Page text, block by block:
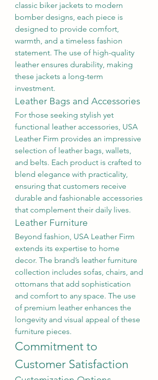
classic biker jackets to modern
bomber designs, each piece is
designed to provide comfort,
warmth, and a timeless fashion
statement. The use of high-quality
leather ensures durability, making
these jackets a long-term
investment.
Leather Bags and Accessories
For those seeking stylish yet
functional leather accessories, USA
Leather Firm provides an impressive
selection of leather bags, wallets,
and belts. Each product is crafted to
blend elegance with practicality,
ensuring that customers receive
durable and fashionable accessories
that complement their daily lives.
Leather Furniture
Beyond fashion, USA Leather Firm
extends its expertise to home
decor. The brand’s leather furniture
collection includes sofas, chairs, and
ottomans that add sophistication
and comfort to any space. The use
of premium leather enhances the
longevity and visual appeal of these
furniture pieces.
Commitment to
Customer Satisfaction